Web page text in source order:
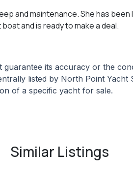
and maintenance. She has
and is ready to make a deal.
its accuracy or the
listed by North Point
of a specific yacht for sale.
Similar Listings